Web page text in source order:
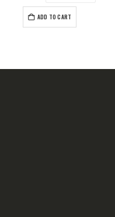
ADD TO CART